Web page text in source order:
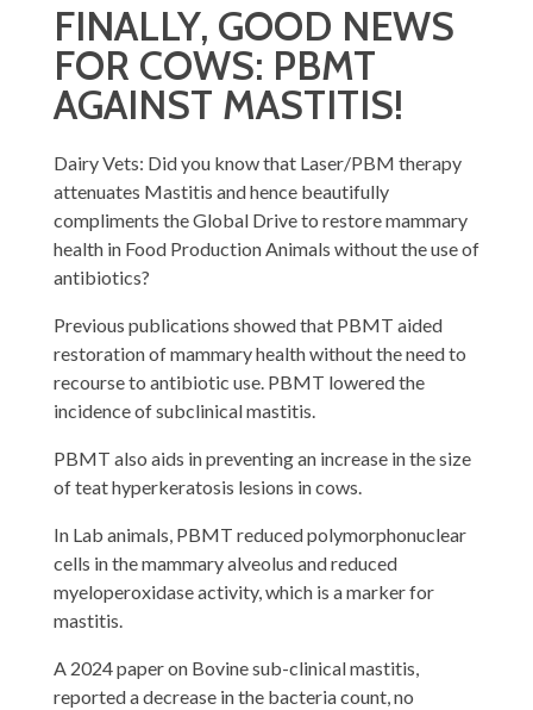
FINALLY, GOOD NEWS
FOR COWS: PBMT
AGAINST MASTITIS!
Dairy Vets: Did you know that Laser/PBM therapy
attenuates Mastitis and hence beautifully
compliments the Global Drive to restore mammary
health in Food Production Animals without the use of
antibiotics?
Previous publications showed that PBMT aided
restoration of mammary health without the need to
recourse to antibiotic use. PBMT lowered the
incidence of subclinical mastitis.
PBMT also aids in preventing an increase in the size
of teat hyperkeratosis lesions in cows.
In Lab animals, PBMT reduced polymorphonuclear
cells in the mammary alveolus and reduced
myeloperoxidase activity, which is a marker for
mastitis.
A 2024 paper on Bovine sub-clinical mastitis,
reported a decrease in the bacteria count, no